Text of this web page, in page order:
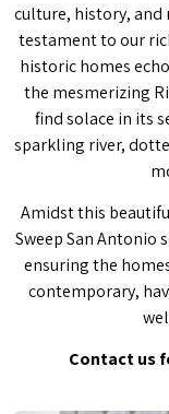
culture, history, and
testament to our
historic homes
the mesmerizing
find solace in its
sparkling river,
Amidst this
Sweep San Antonio
ensuring the
contemporary,
Contact us